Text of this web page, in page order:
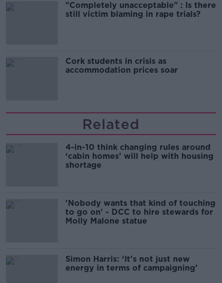
"Completely unacceptable" : Is there
still victim blaming in rape trials?
Cork students in crisis as
accommodation prices soar
Related
4-in-10 think changing rules around
‘cabin homes’ will help with housing
shortage
'Nobody wants that kind of touching
to go on' - DCC to hire stewards for
Molly Malone statue
Simon Harris: ‘It's not just new
energy in terms of campaigning’